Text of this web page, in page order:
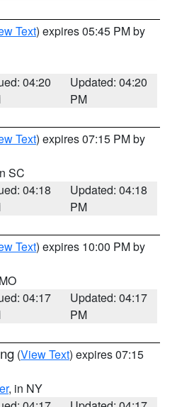
Text) expires 05:45 PM by
04:20
Updated: 04:20
PM
Text) expires 07:15 PM by
SC
04:18
Updated: 04:18
PM
Text) expires 10:00 PM by
04:17
Updated: 04:17
PM
(View Text) expires 07:15
, in NY